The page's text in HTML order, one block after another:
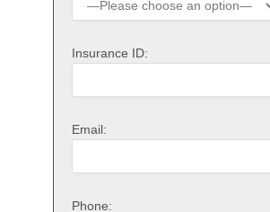
Insurance ID:
Email:
Phone: